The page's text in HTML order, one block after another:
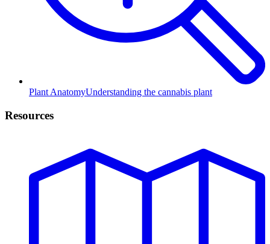
Plant AnatomyUnderstanding the cannabis plant
Resources